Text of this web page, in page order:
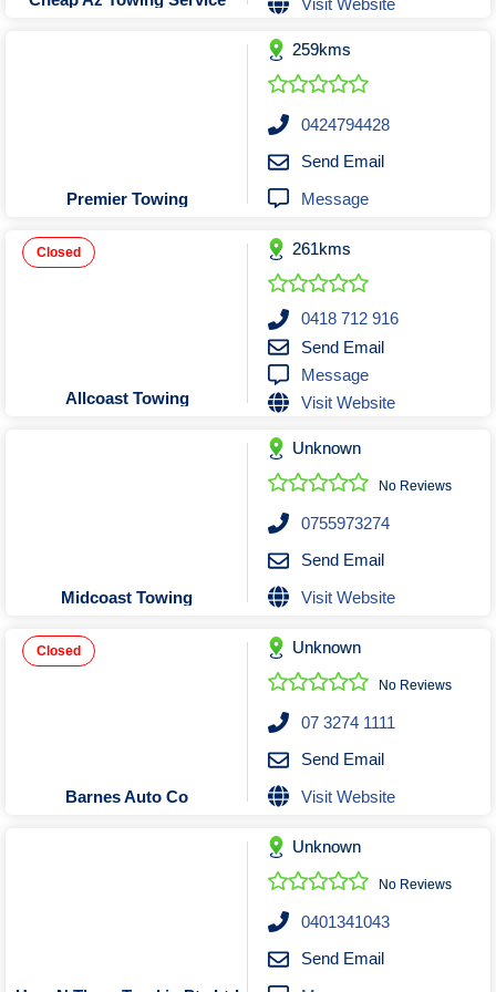
Tobacconists & Vape
Toys & Hobbies
Travel Agents
Labourers
Landscaping Contractors
Lawn mowing Contractors
Paving Contractors
Pest Control Services
Picture Framing
Plasterers
Plumbers & Drainers
Pool Builders
Pool Cleaners
Pools Shops
Pressure Cleaning Services
Renovations Bathroom Kitchen
Security Systems
Smart Home Systems
Solar Power Supply & Installers
Stonemasons
Upholstering Services
Waterproofing Services
Visit Website
Premier Towing
259kms
0424794428
Send Email
Message
Closed
Allcoast Towing
261kms
0418 712 916
Send Email
Message
Visit Website
Midcoast Towing
Unknown
No Reviews
0755973274
Send Email
Visit Website
Closed
Barnes Auto Co
Unknown
No Reviews
07 3274 1111
Send Email
Visit Website
Unknown
No Reviews
0401341043
Send Email